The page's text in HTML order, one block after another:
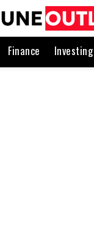
Finance Investing